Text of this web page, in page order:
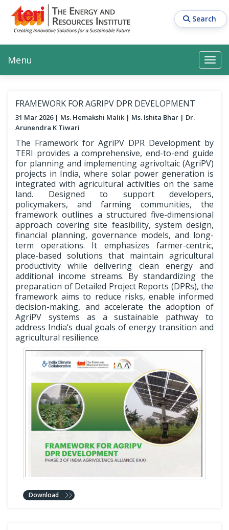
main
content
Search
Search Search
Main navigation
Menu
FRAMEWORK FOR AGRIPV DPR DEVELOPMENT
31 Mar 2026 Ms. Hemakshi Malik Ms. Ishita Bhar
Dr.
Arunendra K Tiwari
The Framework for AgriPV DPR Development by
TERI provides a comprehensive, end-to-end guide
for planning and implementing agrivoltaic (AgriPV)
projects in India, where solar power generation is
integrated with agricultural activities on the same
land. Designed to support developers,
policymakers, and farming communities, the
framework outlines a structured five-dimensional
approach covering site feasibility, system design,
financial planning, governance models, and long-
term operations. It emphasizes farmer-centric,
place-based solutions that maintain agricultural
productivity while delivering clean energy and
additional income streams. By standardizing the
preparation of Detailed Project Reports (DPRs), the
framework aims to reduce risks, enable informed
decision-making, and accelerate the adoption of
AgriPV systems as a sustainable pathway to
address India’s dual goals of energy transition and
agricultural resilience.
Download